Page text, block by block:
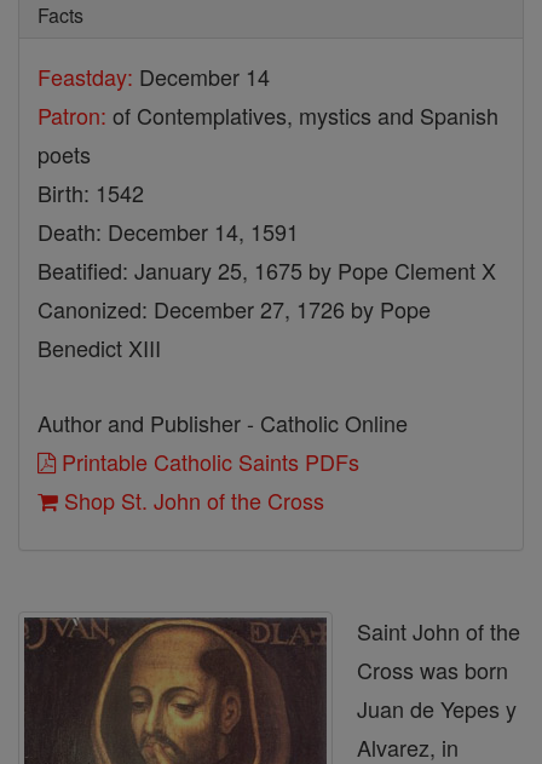
Facts
Feastday: December 14
Patron: of Contemplatives, mystics and Spanish
poets
Birth: 1542
Death: December 14, 1591
Beatified: January 25, 1675 by Pope Clement X
Canonized: December 27, 1726 by Pope
Benedict XIII
Author and Publisher - Catholic Online
Printable Catholic Saints PDFs
Shop St. John of the Cross
Saint John of the
Cross was born
Juan de Yepes y
Alvarez, in